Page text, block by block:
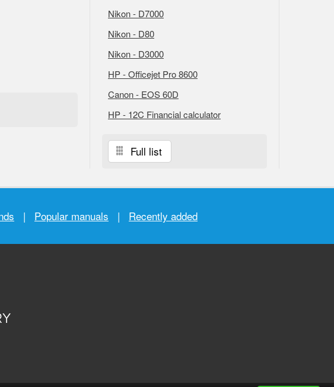
Nikon - D7000
Nikon - D80
Nikon - D3000
HP - Officejet Pro 8600
Canon - EOS 60D
HP - 12C Financial calculator
Full list
| Popular manuals | Recently added